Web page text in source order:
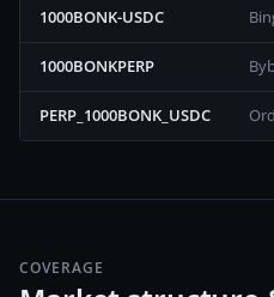
1000BONK-USDC
1000BONKPERP
PERP_1000BONK_USDC
COVERAGE